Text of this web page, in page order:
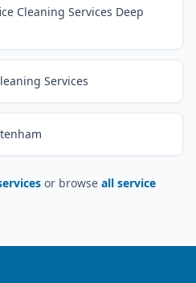
Cleaning Services Deep
Services
or browse all service